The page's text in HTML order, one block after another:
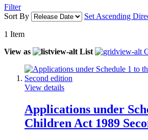
Filter
Sort By
Set Ascending
1 Item
View as
List
View details
Applications under
Children Act 1989